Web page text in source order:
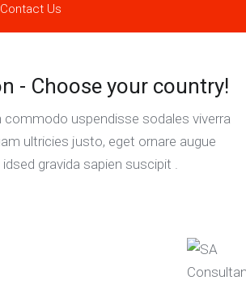
Contact Us
- Choose your country!
commodo uspendisse sodales viverra
ultricies justo, eget ornare augue
gravida sapien suscipit .